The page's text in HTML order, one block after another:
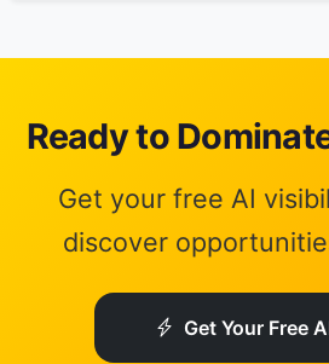
Ready to
Get your free AI
discover
Get Your Free